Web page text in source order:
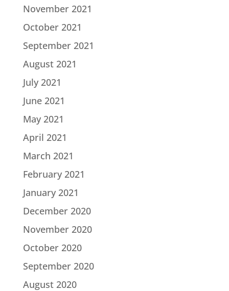
November 2021
October 2021
September 2021
August 2021
July 2021
June 2021
May 2021
April 2021
March 2021
February 2021
January 2021
December 2020
November 2020
October 2020
September 2020
August 2020